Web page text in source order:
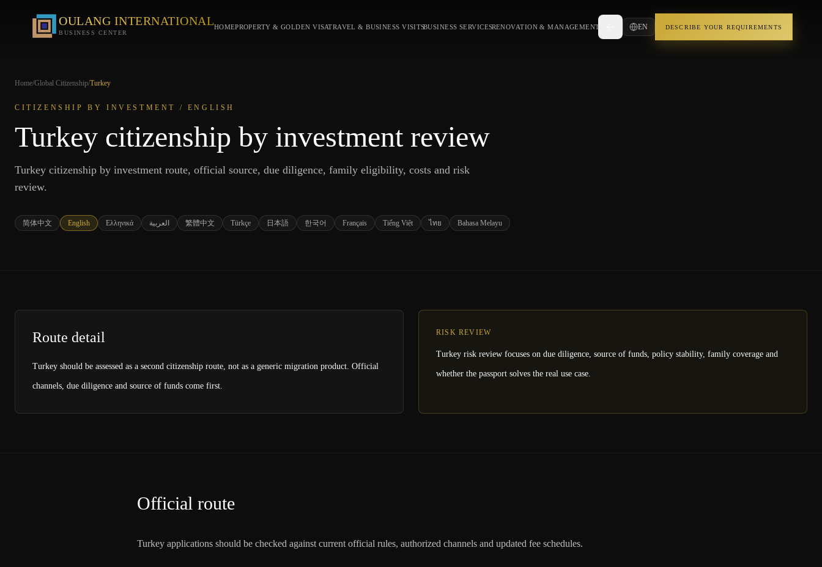
OULANG INTERNATIONAL
BUSINESS CENTER
HOMEPROPERTY & GOLDEN VISATRAVEL & BUSINESS VISITSBUSINESS SERVICESRENOVATION & MANAGEMENT EN DESCRIBE YOUR REQUIREMENTS
Home/Global Citizenship/Turkey
CITIZENSHIP BY INVESTMENT / ENGLISH
Turkey citizenship by investment review
Turkey citizenship by investment route, official source, due diligence, family eligibility, costs and risk
review.
简体中文 English Ελληνικά العربية 繁體中文 Türkçe 日本語 한국어 Français Tiếng Việt ไทย Bahasa Melayu
Route detail
Turkey should be assessed as a second citizenship route, not as a generic migration product. Official
channels, due diligence and source of funds come first.
RISK REVIEW
Turkey risk review focuses on due diligence, source of funds, policy stability, family coverage and
whether the passport solves the real use case.
Official route
Turkey applications should be checked against current official rules, authorized channels and updated fee schedules.